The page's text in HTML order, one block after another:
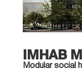
IMHAB
Modular social